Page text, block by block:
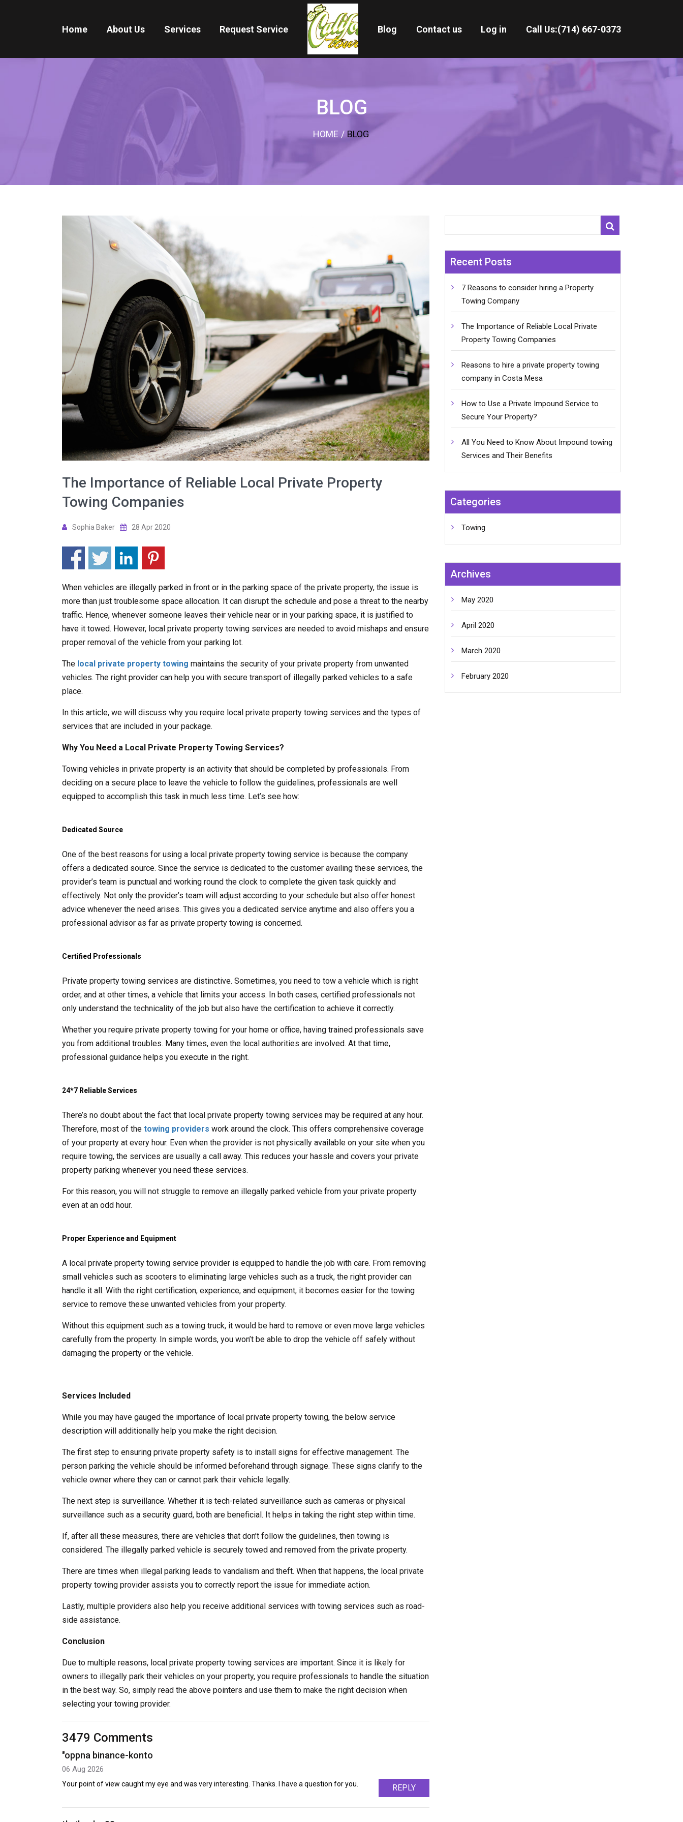
Home About Us Services Request Service Blog Contact us Log in Call Us:(714) 667-0373
BLOG
HOME / BLOG
The Importance of Reliable Local Private Property
Towing Companies
Sophia Baker 28 Apr 2020
When vehicles are illegally parked in front or in the parking space of the private property, the issue is
more than just troublesome space allocation. It can disrupt the schedule and pose a threat to the nearby
traffic. Hence, whenever someone leaves their vehicle near or in your parking space, it is justified to
have it towed. However, local private property towing services are needed to avoid mishaps and ensure
proper removal of the vehicle from your parking lot.
The local private property towing maintains the security of your private property from unwanted
vehicles. The right provider can help you with secure transport of illegally parked vehicles to a safe
place.
In this article, we will discuss why you require local private property towing services and the types of
services that are included in your package.
Why You Need a Local Private Property Towing Services?
Towing vehicles in private property is an activity that should be completed by professionals. From
deciding on a secure place to leave the vehicle to follow the guidelines, professionals are well
equipped to accomplish this task in much less time. Let’s see how:
Dedicated Source
One of the best reasons for using a local private property towing service is because the company
offers a dedicated source. Since the service is dedicated to the customer availing these services, the
provider’s team is punctual and working round the clock to complete the given task quickly and
effectively. Not only the provider’s team will adjust according to your schedule but also offer honest
advice whenever the need arises. This gives you a dedicated service anytime and also offers you a
professional advisor as far as private property towing is concerned.
Certified Professionals
Private property towing services are distinctive. Sometimes, you need to tow a vehicle which is right
order, and at other times, a vehicle that limits your access. In both cases, certified professionals not
only understand the technicality of the job but also have the certification to achieve it correctly.
Whether you require private property towing for your home or office, having trained professionals save
you from additional troubles. Many times, even the local authorities are involved. At that time,
professional guidance helps you execute in the right.
24*7 Reliable Services
There’s no doubt about the fact that local private property towing services may be required at any hour.
Therefore, most of the towing providers work around the clock. This offers comprehensive coverage
of your property at every hour. Even when the provider is not physically available on your site when you
require towing, the services are usually a call away. This reduces your hassle and covers your private
property parking whenever you need these services.
For this reason, you will not struggle to remove an illegally parked vehicle from your private property
even at an odd hour.
Proper Experience and Equipment
A local private property towing service provider is equipped to handle the job with care. From removing
small vehicles such as scooters to eliminating large vehicles such as a truck, the right provider can
handle it all. With the right certification, experience, and equipment, it becomes easier for the towing
service to remove these unwanted vehicles from your property.
Without this equipment such as a towing truck, it would be hard to remove or even move large vehicles
carefully from the property. In simple words, you won’t be able to drop the vehicle off safely without
damaging the property or the vehicle.
Services Included
While you may have gauged the importance of local private property towing, the below service
description will additionally help you make the right decision.
The first step to ensuring private property safety is to install signs for effective management. The
person parking the vehicle should be informed beforehand through signage. These signs clarify to the
vehicle owner where they can or cannot park their vehicle legally.
The next step is surveillance. Whether it is tech-related surveillance such as cameras or physical
surveillance such as a security guard, both are beneficial. It helps in taking the right step within time.
If, after all these measures, there are vehicles that don’t follow the guidelines, then towing is
considered. The illegally parked vehicle is securely towed and removed from the private property.
There are times when illegal parking leads to vandalism and theft. When that happens, the local private
property towing provider assists you to correctly report the issue for immediate action.
Lastly, multiple providers also help you receive additional services with towing services such as road-
side assistance.
Conclusion
Due to multiple reasons, local private property towing services are important. Since it is likely for
owners to illegally park their vehicles on your property, you require professionals to handle the situation
in the best way. So, simply read the above pointers and use them to make the right decision when
selecting your towing provider.
3479 Comments
"oppna binance-konto
06 Aug 2026
Your point of view caught my eye and was very interesting. Thanks. I have a question for you. REPLY
Recent Posts
7 Reasons to consider hiring a Property
Towing Company
The Importance of Reliable Local Private
Property Towing Companies
Reasons to hire a private property towing
company in Costa Mesa
How to Use a Private Impound Service to
Secure Your Property?
All You Need to Know About Impound towing
Services and Their Benefits
Categories
Towing
Archives
May 2020
April 2020
March 2020
February 2020